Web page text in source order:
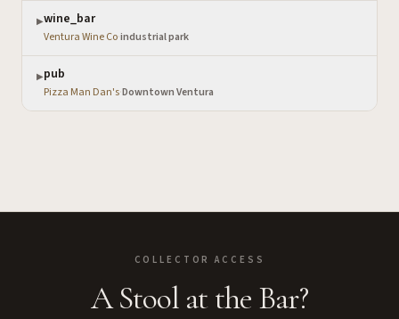
▶wine_bar
Ventura Wine Co·industrial park
▶pub
Pizza Man Dan's·Downtown Ventura
COLLECTOR ACCESS
A Stool at the Bar?